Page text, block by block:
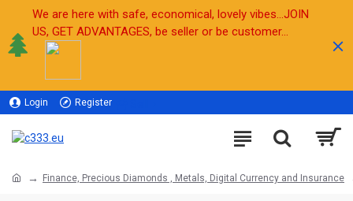
We are here with safe, economical, lovely vibes...JOIN
US, GET ADVANTAGES, be seller or be customer...
Login Register
Finance, Precious Diamonds , Metals, Digital Currency and Insurance